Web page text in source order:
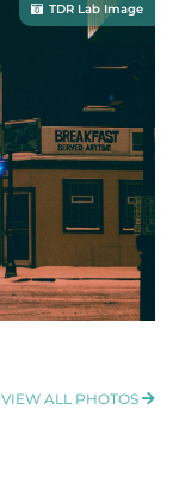
TDR Lab Image
VIEW ALL PHOTOS